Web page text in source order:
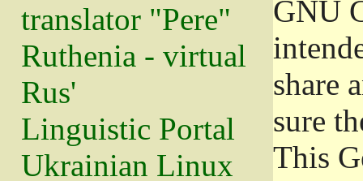
translator "Pere"
Ruthenia - virtual
Rus'
Linguistic Portal
Ukrainian Linux
GNU
share
sure
This